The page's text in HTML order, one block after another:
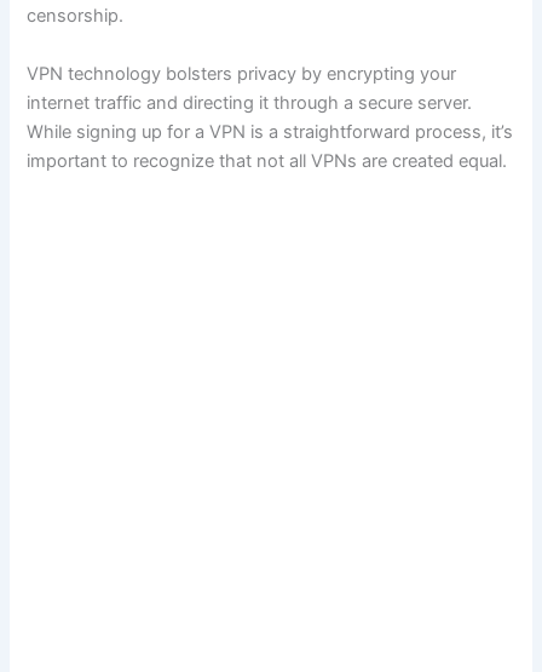
censorship.
VPN technology bolsters privacy by encrypting your
internet traffic and directing it through a secure server.
While signing up for a VPN is a straightforward process, it’s
important to recognize that not all VPNs are created equal.